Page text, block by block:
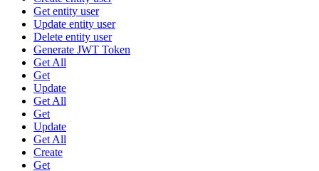
Get entity user
Update entity user
Delete entity user
Generate JWT Token
Get All
Get
Update
Get All
Get
Update
Get All
Create
Get